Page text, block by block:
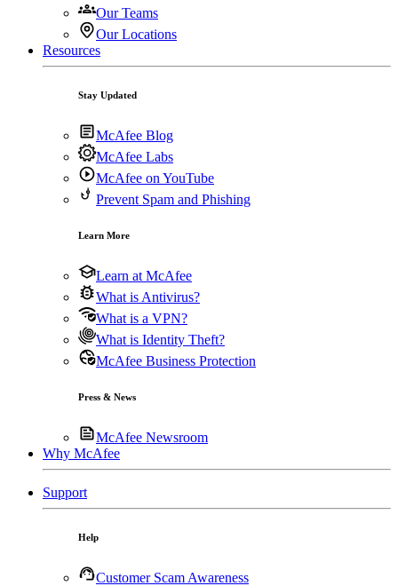
Our Teams
Our Locations
Resources
Stay Updated
McAfee Blog
McAfee Labs
McAfee on YouTube
Prevent Spam and Phishing
Learn More
Learn at McAfee
What is Antivirus?
What is a VPN?
What is Identity Theft?
McAfee Business Protection
Press & News
McAfee Newsroom
Why McAfee
Support
Help
Customer Scam Awareness